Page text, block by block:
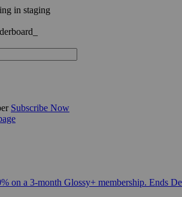
in staging
Subscribe Now
on a 3-month Glossy+ membership. Ends